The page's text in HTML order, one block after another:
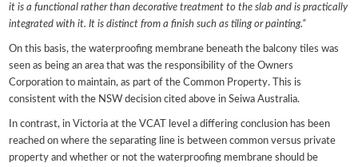
it is a functional rather than decorative treatment to the slab and is practically
integrated with it. It is distinct from a finish such as tiling or painting.”
On this basis, the waterproofing membrane beneath the balcony tiles was
seen as being an area that was the responsibility of the Owners
Corporation to maintain, as part of the Common Property. This is
consistent with the NSW decision cited above in Seiwa Australia.
In contrast, in Victoria at the VCAT level a differing conclusion has been
reached on where the separating line is between common versus private
property and whether or not the waterproofing membrane should be